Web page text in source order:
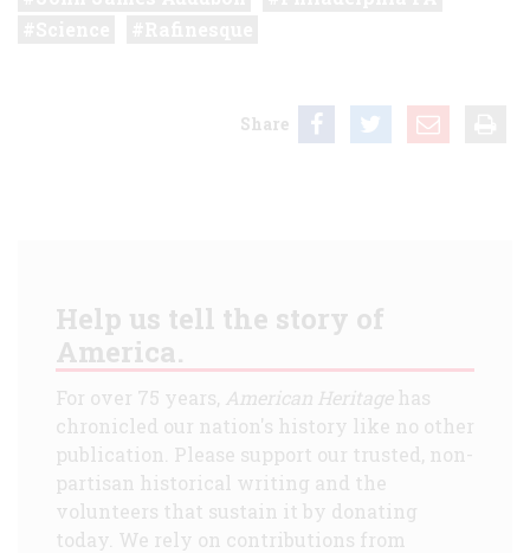
Share
Help us tell the story of
America.
For over 75 years, American Heritagehas
chronicled our nation's history like no other
publication. Please support our trusted, non-
partisan historical writing and the
volunteers that sustain it by donating
today. We rely on contributions from